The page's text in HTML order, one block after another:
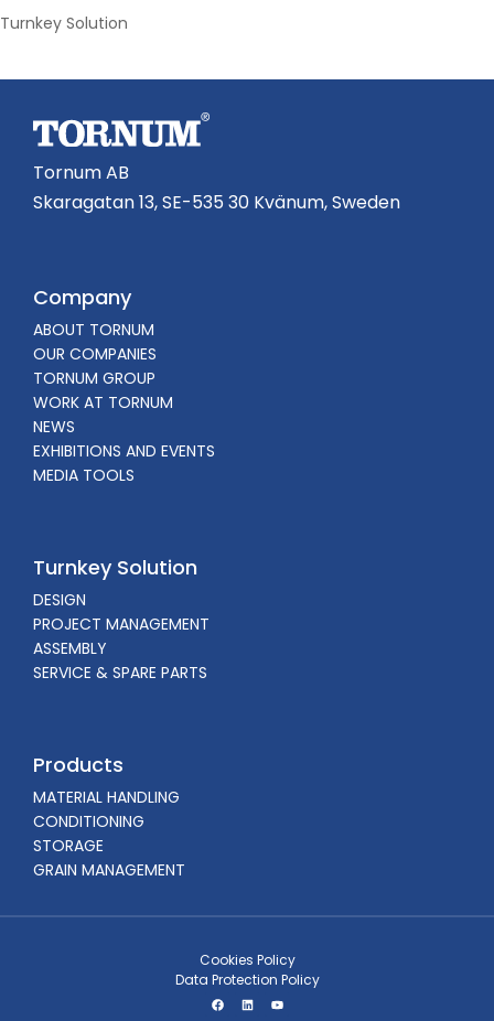
Turnkey Solution
Tornum AB
Skaragatan 13, SE-535 30 Kvänum, Sweden
Company
ABOUT TORNUM
OUR COMPANIES
TORNUM GROUP
WORK AT TORNUM
NEWS
EXHIBITIONS AND EVENTS
MEDIA TOOLS
Turnkey Solution
DESIGN
PROJECT MANAGEMENT
ASSEMBLY
SERVICE & SPARE PARTS
Products
MATERIAL HANDLING
CONDITIONING
STORAGE
GRAIN MANAGEMENT
Cookies Policy
Data Protection Policy